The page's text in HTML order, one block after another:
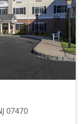
07470